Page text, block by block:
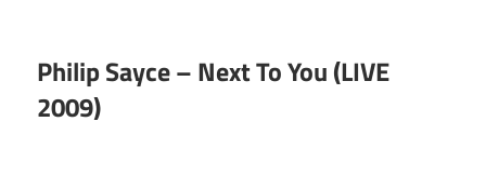
Philip Sayce – Next To You (LIVE
2009)